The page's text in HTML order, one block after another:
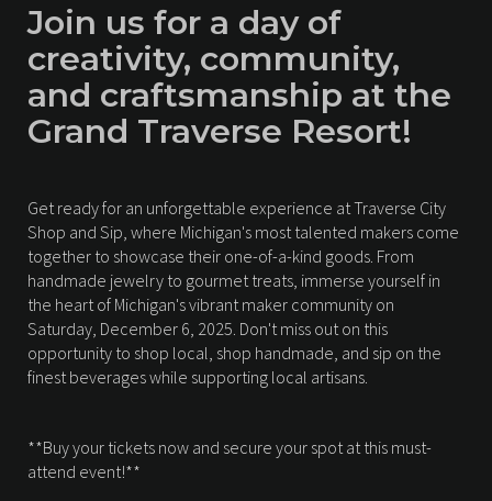
Join us for a day of
creativity, community,
and craftsmanship at the
Grand Traverse Resort!
Get ready for an unforgettable experience at Traverse City
Shop and Sip, where Michigan's most talented makers come
together to showcase their one-of-a-kind goods. From
handmade jewelry to gourmet treats, immerse yourself in
the heart of Michigan's vibrant maker community on
Saturday, December 6, 2025. Don't miss out on this
opportunity to shop local, shop handmade, and sip on the
finest beverages while supporting local artisans.
**Buy your tickets now and secure your spot at this must-
attend event!**